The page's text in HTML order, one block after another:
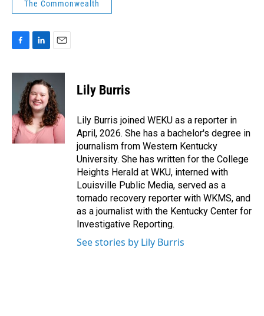
The Commonwealth
c
o
k
n
k
e
d
I
n
a
i
l
Lily Burris
Lily Burris joined WEKU as a reporter in
April, 2026. She has a bachelor's degree in
journalism from Western Kentucky
University. She has written for the College
Heights Herald at WKU, interned with
Louisville Public Media, served as a
tornado recovery reporter with WKMS, and
as a journalist with the Kentucky Center for
Investigative Reporting.
See stories by Lily Burris